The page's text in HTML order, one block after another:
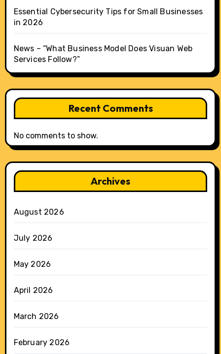
Essential Cybersecurity Tips for Small Businesses
in 2026
News – “What Business Model Does Visuan Web
Services Follow?”
Recent Comments
No comments to show.
Archives
August 2026
July 2026
May 2026
April 2026
March 2026
February 2026